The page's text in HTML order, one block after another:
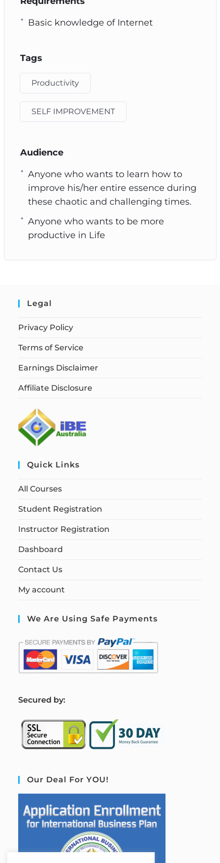
Basic knowledge of Internet
Tags
Productivity
SELF IMPROVEMENT
Audience
Anyone who wants to learn how to
improve his/her entire essence during
these chaotic and challenging times.
Anyone who wants to be more
productive in Life
Legal
Privacy Policy
Terms of Service
Earnings Disclaimer
Affiliate Disclosure
Quick Links
All Courses
Student Registration
Instructor Registration
Dashboard
Contact Us
My account
We Are Using Safe Payments
Secured by:
Our Deal For YOU!